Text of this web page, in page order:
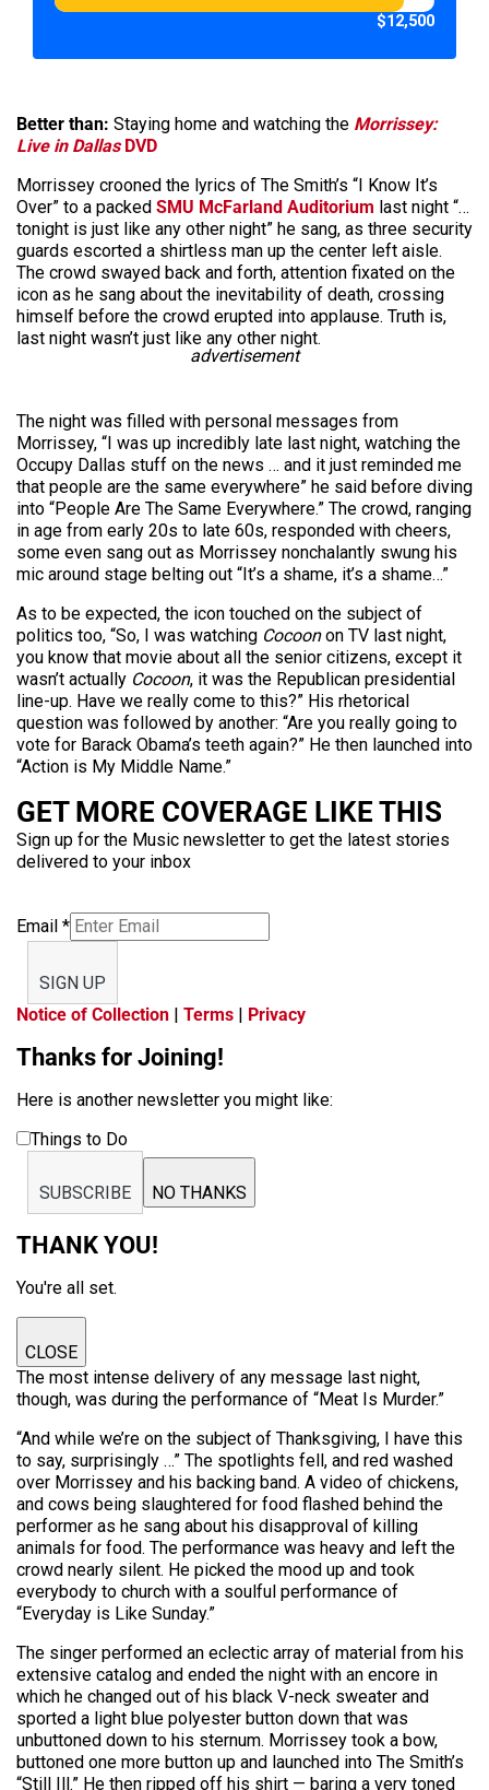
$12,500
Better than: Staying home and watching the Morrissey:
Live in DallasDVD
Morrissey crooned the lyrics of The Smith’s “I Know It’s
Over” to a packed SMU McFarland Auditorium last night “…
tonight is just like any other night” he sang, as three security
guards escorted a shirtless man up the center left aisle.
The crowd swayed back and forth, attention fixated on the
icon as he sang about the inevitability of death, crossing
himself before the crowd erupted into applause. Truth is,
last night wasn’t just like any other night.
advertisement
The night was filled with personal messages from
Morrissey, “I was up incredibly late last night, watching the
Occupy Dallas stuff on the news … and it just reminded me
that people are the same everywhere” he said before diving
into “People Are The Same Everywhere.” The crowd, ranging
in age from early 20s to late 60s, responded with cheers,
some even sang out as Morrissey nonchalantly swung his
mic around stage belting out “It’s a shame, it’s a shame…”
As to be expected, the icon touched on the subject of
politics too, “So, I was watching Cocoonon TV last night,
you know that movie about all the senior citizens, except it
wasn’t actually Cocoon, it was the Republican presidential
line-up. Have we really come to this?” His rhetorical
question was followed by another: “Are you really going to
vote for Barack Obama’s teeth again?” He then launched into
“Action is My Middle Name.”
GET MORE COVERAGE LIKE THIS
Sign up for the Music newsletter to get the latest stories
delivered to your inbox
Email *
SIGN UP
Notice of Collection | Terms | Privacy
Thanks for Joining!
Here is another newsletter you might like:
Things to Do
SUBSCRIBE NO THANKS
THANK YOU!
You're all set.
CLOSE
The most intense delivery of any message last night,
though, was during the performance of “Meat Is Murder.”
“And while we’re on the subject of Thanksgiving, I have this
to say, surprisingly …” The spotlights fell, and red washed
over Morrissey and his backing band. A video of chickens,
and cows being slaughtered for food flashed behind the
performer as he sang about his disapproval of killing
animals for food. The performance was heavy and left the
crowd nearly silent. He picked the mood up and took
everybody to church with a soulful performance of
“Everyday is Like Sunday.”
The singer performed an eclectic array of material from his
extensive catalog and ended the night with an encore in
which he changed out of his black V-neck sweater and
sported a light blue polyester button down that was
unbuttoned down to his sternum. Morrissey took a bow,
buttoned one more button up and launched into The Smith’s
“Still Ill.” He then ripped off his shirt — baring a very toned